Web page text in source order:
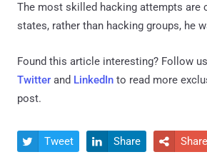
The most skilled hacking attempts are
states, rather than hacking groups, he
Found this article interesting? Follow
Twitter and LinkedIn to read more
post.
 Tweet  Share  Share